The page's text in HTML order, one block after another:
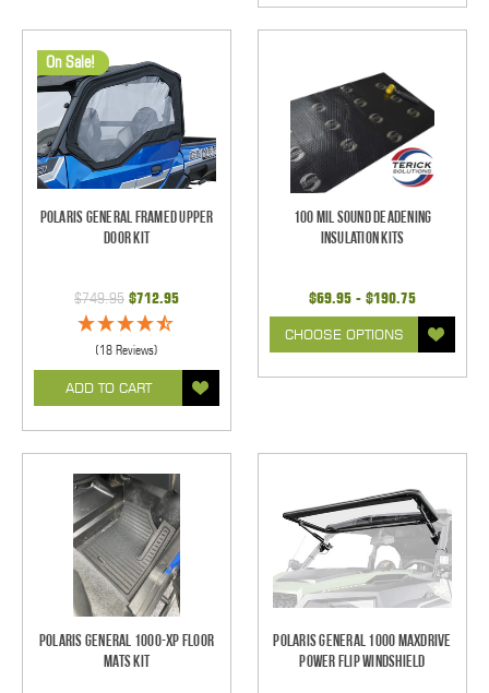
On Sale!
Polaris General Framed Upper
Door Kit
$749.95 $712.95
(18 Reviews)
ADD TO CART
100 mil Sound Deadening
Insulation Kits
$69.95 - $190.75
CHOOSE OPTIONS
Polaris General 1000-XP Floor
Mats Kit
Polaris General 1000 Maxdrive
Power Flip Windshield